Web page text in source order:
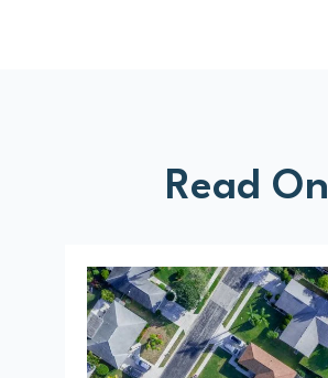
Read On